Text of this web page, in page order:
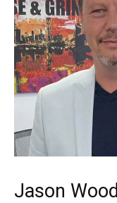
Jason Wood